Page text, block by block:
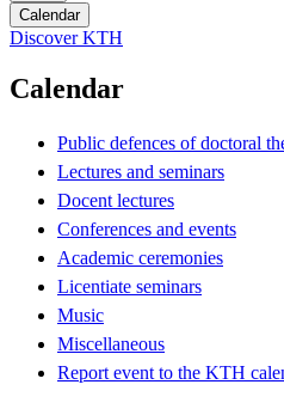
Calendar
Discover KTH
Calendar
Public defences of doctoral
Lectures and seminars
Docent lectures
Conferences and events
Academic ceremonies
Licentiate seminars
Music
Miscellaneous
Report event to the KTH